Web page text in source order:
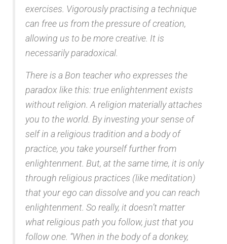
exercises. Vigorously practising a technique
can free us from the pressure of creation,
allowing us to be more creative. It is
necessarily paradoxical.
There is a Bon teacher who expresses the
paradox like this: true enlightenment exists
without religion. A religion materially attaches
you to the world. By investing your sense of
self in a religious tradition and a body of
practice, you take yourself further from
enlightenment. But, at the same time, it is only
through religious practices (like meditation)
that your ego can dissolve and you can reach
enlightenment. So really, it doesn’t matter
what religious path you follow, just that you
follow one. “When in the body of a donkey,